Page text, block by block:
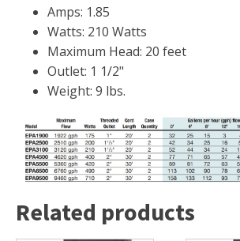
Amps: 1.85
Watts: 210 Watts
Maximum Head: 20 feet
Outlet: 1 1/2"
Weight: 9 lbs.
Related products